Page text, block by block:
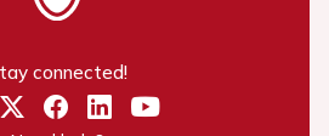
connected!